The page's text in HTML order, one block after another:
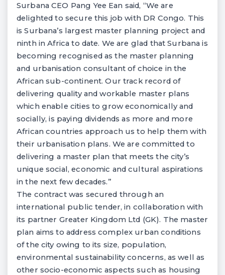
Surbana CEO Pang Yee Ean said, “We are
delighted to secure this job with DR Congo. This
is Surbana’s largest master planning project and
ninth in Africa to date. We are glad that Surbana is
becoming recognised as the master planning
and urbanisation consultant of choice in the
African sub-continent. Our track record of
delivering quality and workable master plans
which enable cities to grow economically and
socially, is paying dividends as more and more
African countries approach us to help them with
their urbanisation plans. We are committed to
delivering a master plan that meets the city’s
unique social, economic and cultural aspirations
in the next few decades.”
The contract was secured through an
international public tender, in collaboration with
its partner Greater Kingdom Ltd (GK). The master
plan aims to address complex urban conditions
of the city owing to its size, population,
environmental sustainability concerns, as well as
other socio-economic aspects such as housing